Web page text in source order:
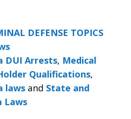
DEFENSE TOPICS
DUI Arrests, Medical
Qualifications,
laws and State and
Laws